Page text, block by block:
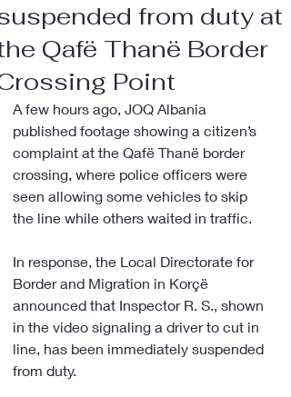
from duty at
Qafë Thanë Border
Point
A few hours ago, JOQ Albania
published footage showing a citizen’s
complaint at the Qafë Thanë border
crossing, where police officers were
seen allowing some vehicles to skip
the line while others waited in traffic.
In response, the Local Directorate for
Border and Migration in Korçë
announced that Inspector R. S., shown
in the video signaling a driver to cut in
line, has been immediately suspended
from duty.